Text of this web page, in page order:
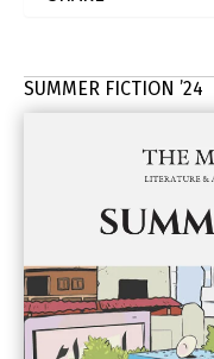
SUMMER FICTION ’24